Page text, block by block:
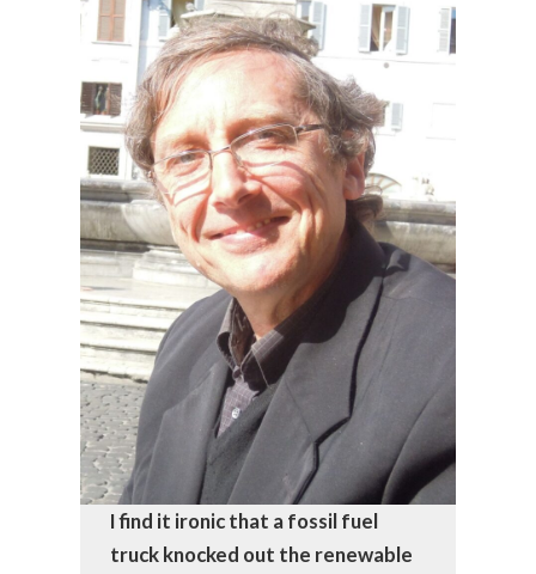
I find it ironic that a fossil fuel
truck knocked out the renewable